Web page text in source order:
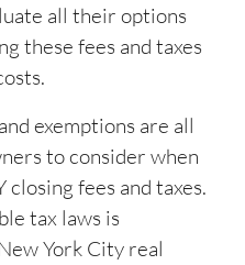
all their options
these fees and taxes
exemptions are all
to consider when
fees and taxes.
tax laws is
York City real